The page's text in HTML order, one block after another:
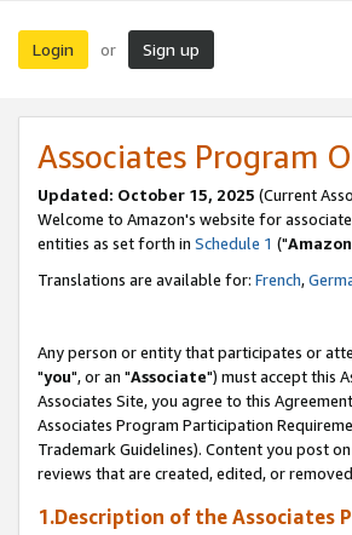
Login or Sign up
Associates Program
Updated: October 15, 2025 (Current
Welcome to Amazon's website for
entities as set forth in Schedule 1 ("Amazon
Translations are available for: French,
Any person or entity that participates or
"you", or an "Associate") must accept this
Associates Site, you agree to this
Associates Program Participation
Trademark Guidelines). Content you post
reviews that are created, edited, or
1.Description of the Associates